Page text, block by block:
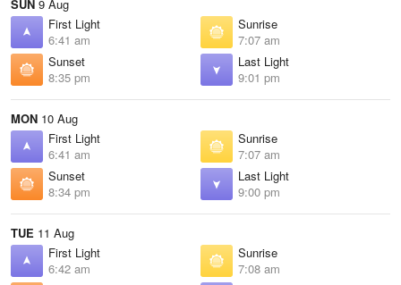
SUN 9 Aug
First Light
6:41 am
Sunrise
7:07 am
Sunset
8:35 pm
Last Light
9:01 pm
MON 10 Aug
First Light
6:41 am
Sunrise
7:07 am
Sunset
8:34 pm
Last Light
9:00 pm
TUE 11 Aug
First Light
6:42 am
Sunrise
7:08 am